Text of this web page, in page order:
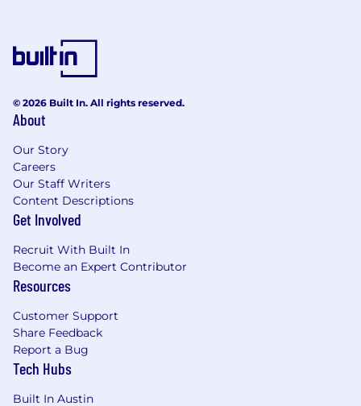
© 2026 Built In. All rights reserved.
About
Our Story
Careers
Our Staff Writers
Content Descriptions
Get Involved
Recruit With Built In
Become an Expert Contributor
Resources
Customer Support
Share Feedback
Report a Bug
Tech Hubs
Built In Austin